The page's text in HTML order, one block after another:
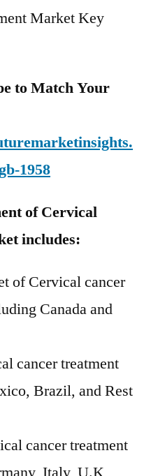
Market Key
to Match Your
1958
of Cervical
includes:
of Cervical cancer
Canada and
cancer treatment
Brazil, and Rest
cancer treatment